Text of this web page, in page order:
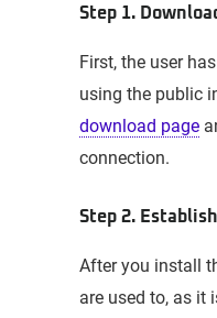
Step 1.
First, the user
using the public
download page
connection.
Step 2.
After you install
are used to, as it